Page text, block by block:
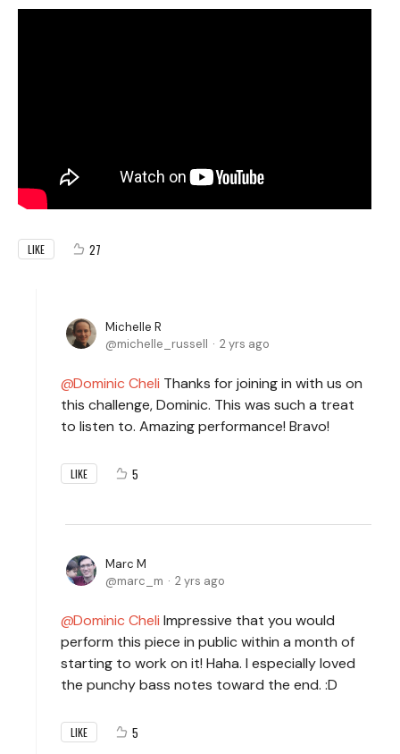
LIKE 27
Michelle R
michelle_russell
2 yrs ago
Dominic Cheli Thanks for joining in with us on
this challenge, Dominic. This was such a treat
to listen to. Amazing performance! Bravo!
LIKE 5
Marc M
marc_m
2 yrs ago
Dominic Cheli Impressive that you would
perform this piece in public within a month of
starting to work on it! Haha. I especially loved
the punchy bass notes toward the end. :D
LIKE 5